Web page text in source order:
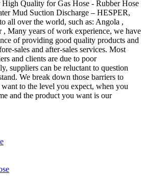
High Quality for Gas Hose - Rubber Hose
Mud Suction Discharge – HESPER,
all over the world, such as: Angola ,
Many years of work experience, we have
of providing good quality products and
sales and after-sales services. Most
and clients are due to poor
suppliers can be reluctant to question
We break down those barriers to
to the level you expect, when you
and the product you want is our